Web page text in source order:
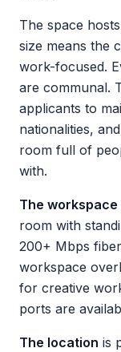
The space
size means the
work-focused.
are communal.
applicants to
nationalities,
room full of
with.
The workspace
room with
200+ Mbps
workspace
for creative
ports are
The location is